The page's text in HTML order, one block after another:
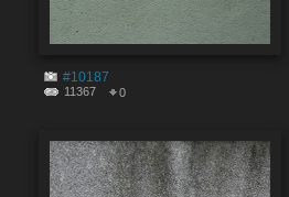
#10187
11367 0